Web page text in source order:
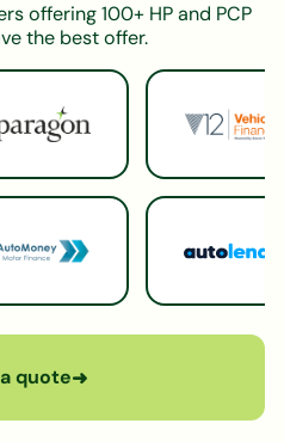
offering 100+ HP and PCP
the best offer.
quote➜